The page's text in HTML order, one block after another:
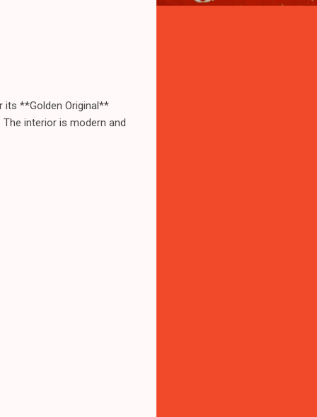
its **Golden Original**
interior is modern and